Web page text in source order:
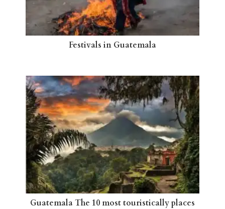
Festivals in Guatemala
Guatemala The 10 most touristically places